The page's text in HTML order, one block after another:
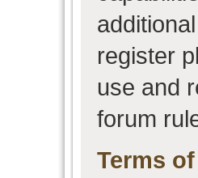
register
use and
forum
Terms